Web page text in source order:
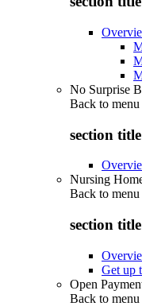
No Surprise
Back to menu
section
Nursing
Back to menu
section
Get up
Open
Back to menu